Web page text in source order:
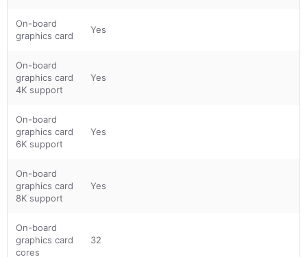
On-board
graphics card
Yes
On-board
graphics card
4K support
Yes
On-board
graphics card
6K support
Yes
On-board
graphics card
8K support
Yes
On-board
graphics card
cores
32